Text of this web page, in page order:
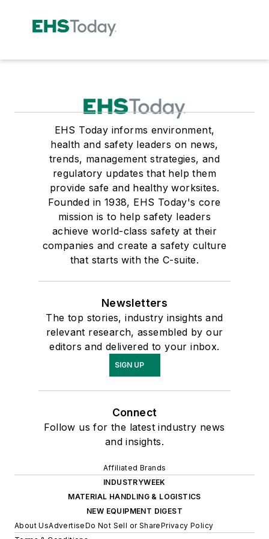
EHS Today informs environment,
health and safety leaders on news,
trends, management strategies, and
regulatory updates that help them
provide safe and healthy worksites.
Founded in 1938, EHS Today's core
mission is to help safety leaders
achieve world-class safety at their
companies and create a safety culture
that starts with the C-suite.
Newsletters
The top stories, industry insights and
relevant research, assembled by our
editors and delivered to your inbox.
SIGN UP
Connect
Follow us for the latest industry news
and insights.
Affiliated Brands
INDUSTRYWEEK
MATERIAL HANDLING & LOGISTICS
NEW EQUIPMENT DIGEST
About UsAdvertiseDo Not Sell or SharePrivacy Policy